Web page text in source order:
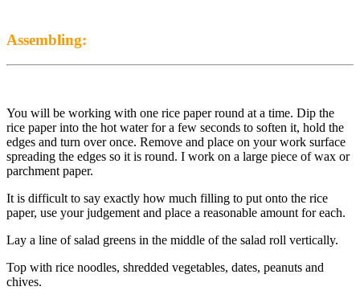
Assembling:
You will be working with one rice paper round at a time. Dip the
rice paper into the hot water for a few seconds to soften it, hold the
edges and turn over once. Remove and place on your work surface
spreading the edges so it is round. I work on a large piece of wax or
parchment paper.
It is difficult to say exactly how much filling to put onto the rice
paper, use your judgement and place a reasonable amount for each.
Lay a line of salad greens in the middle of the salad roll vertically.
Top with rice noodles, shredded vegetables, dates, peanuts and
chives.